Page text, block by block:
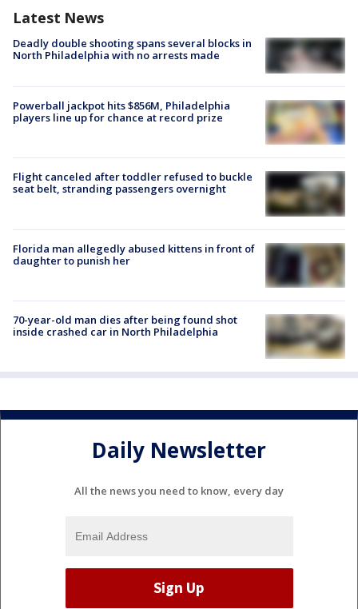
Latest News
Deadly double shooting spans several blocks in
North Philadelphia with no arrests made
Powerball jackpot hits $856M, Philadelphia
players line up for chance at record prize
Flight canceled after toddler refused to buckle
seat belt, stranding passengers overnight
Florida man allegedly abused kittens in front of
daughter to punish her
70-year-old man dies after being found shot
inside crashed car in North Philadelphia
Daily Newsletter
All the news you need to know, every day